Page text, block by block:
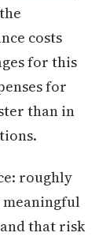
costs
for this
for
than in
roughly
meaningful
that risk